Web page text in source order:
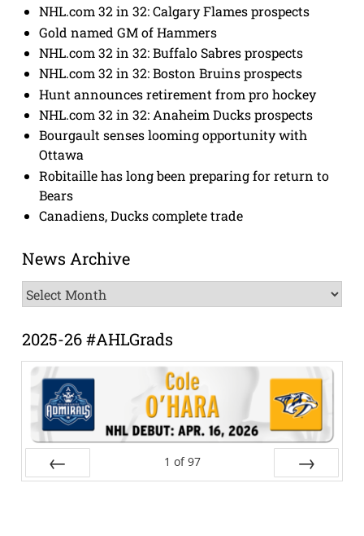
NHL.com 32 in 32: Calgary Flames prospects
Gold named GM of Hammers
NHL.com 32 in 32: Buffalo Sabres prospects
NHL.com 32 in 32: Boston Bruins prospects
Hunt announces retirement from pro hockey
NHL.com 32 in 32: Anaheim Ducks prospects
Bourgault senses looming opportunity with
Ottawa
Robitaille has long been preparing for return to
Bears
Canadiens, Ducks complete trade
News Archive
News
Archive
2025-26 #AHLGrads
1 of 97